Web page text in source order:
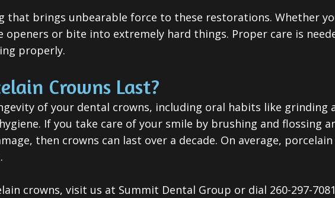
that brings unbearable force to these restorations. Whether
openers or bite into extremely hard things. Proper care is
properly.
Crowns Last?
of your dental crowns, including oral habits like grinding
If you take care of your smile by brushing and flossing
then crowns can last over a decade. On average,
crowns, visit us at Summit Dental Group or dial 260-297-